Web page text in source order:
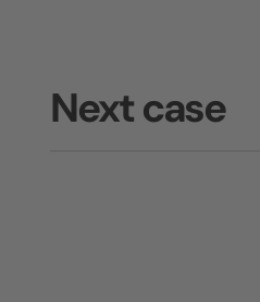
Next case